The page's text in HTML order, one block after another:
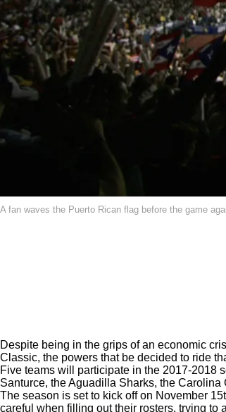
A fan waves the Puerto Rican flag before the game
Despite being in the grips of an economic
Classic, the powers that be decided to ride
Five teams will participate in the 2017-2018
Santurce, the Aguadilla Sharks, the
The season is set to kick off on November
careful when filling out their rosters, trying to